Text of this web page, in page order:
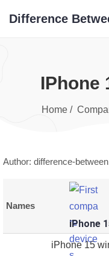
Difference
iPhone
Home /
Author: difference-
Names
iPhone
iPhone 15